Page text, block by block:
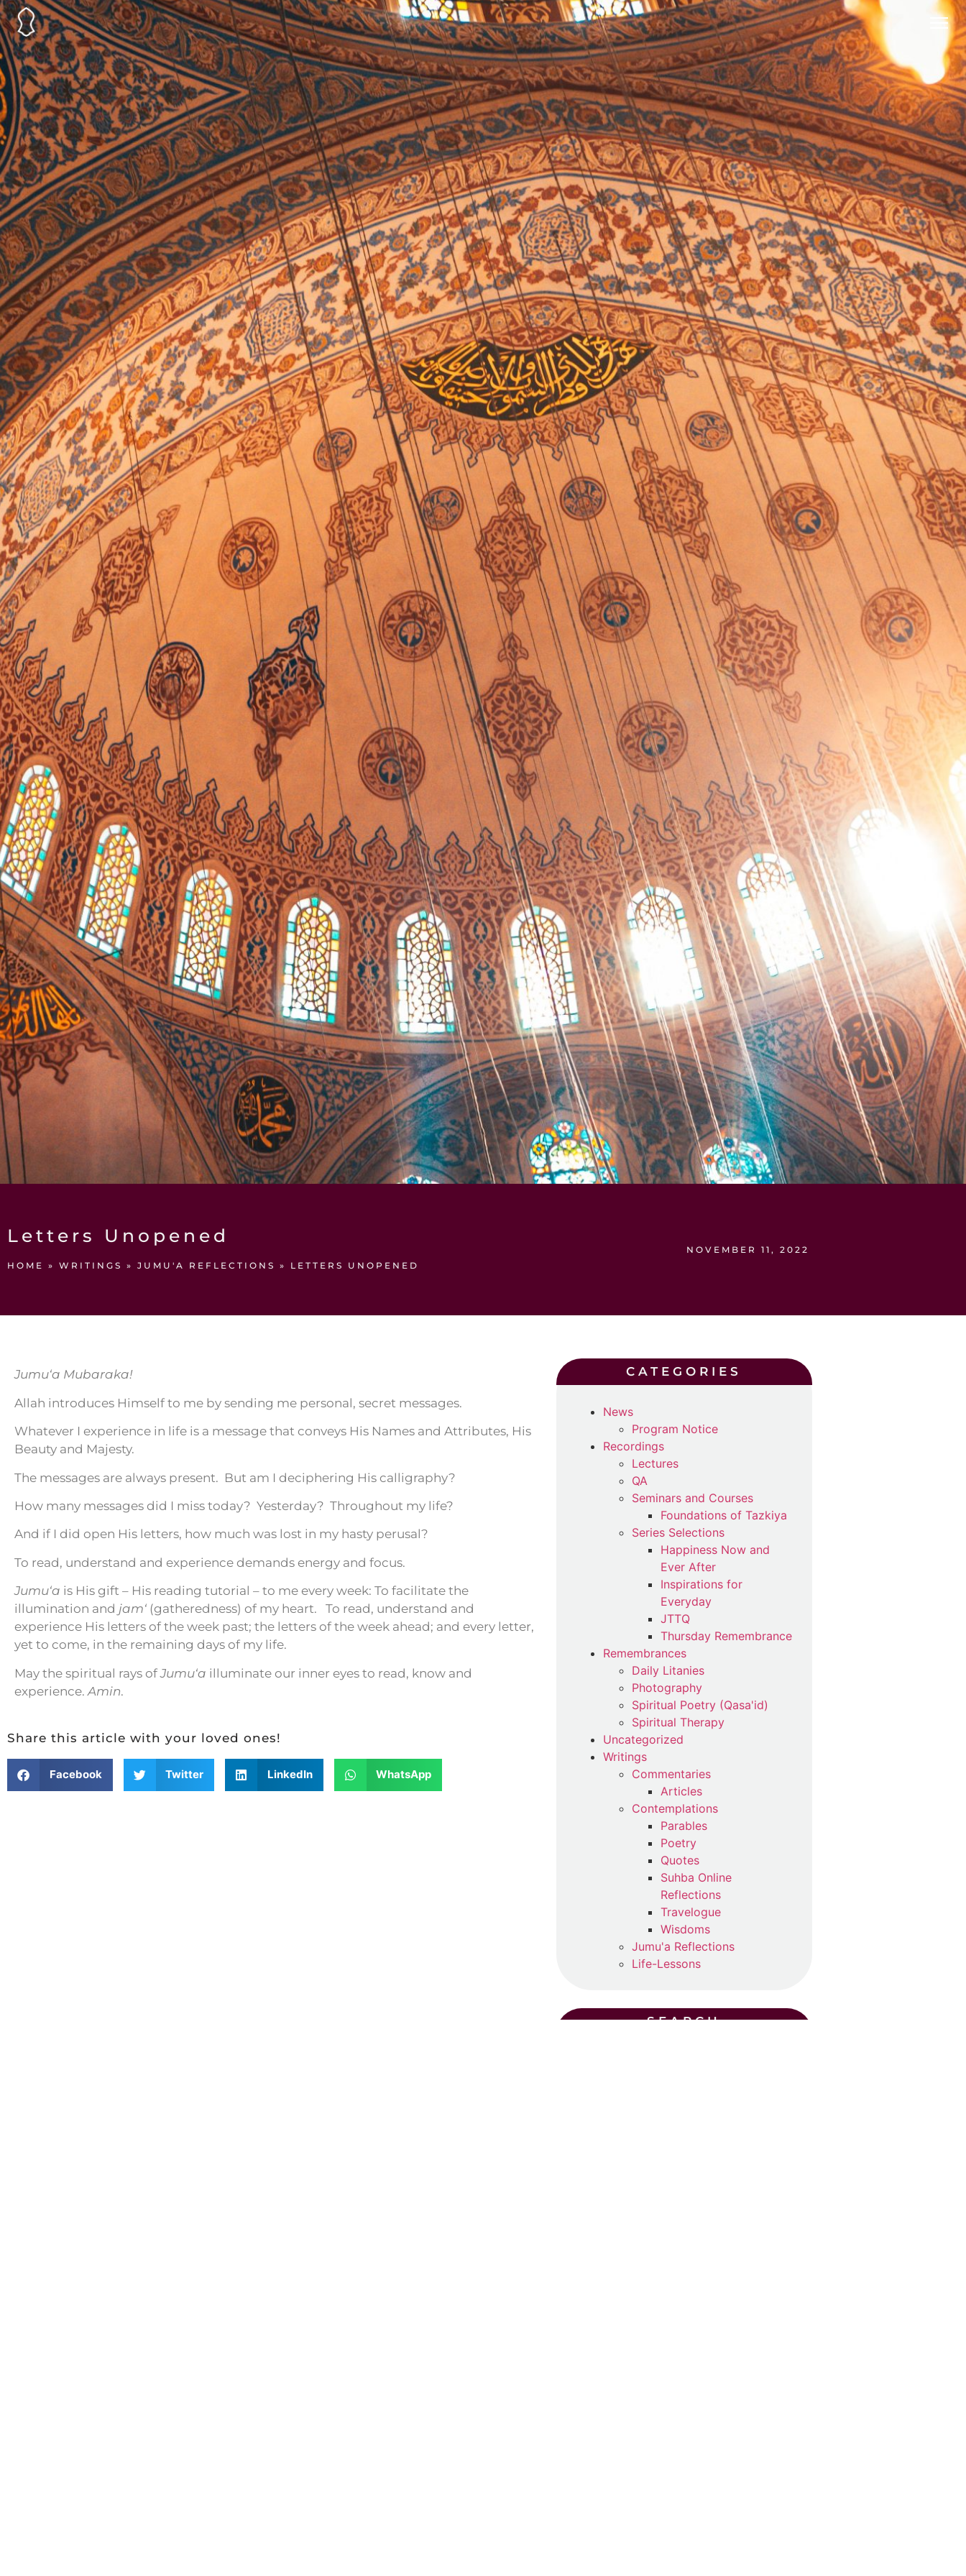
Letters Unopened
HOME » WRITINGS » JUMU'A REFLECTIONS » LETTERS UNOPENED
NOVEMBER 11, 2022
Jumu‘a Mubaraka!
Allah introduces Himself to me by sending me personal, secret messages.
Whatever I experience in life is a message that conveys His Names and Attributes, His
Beauty and Majesty.
The messages are always present. But am I deciphering His calligraphy?
How many messages did I miss today? Yesterday? Throughout my life?
And if I did open His letters, how much was lost in my hasty perusal?
To read, understand and experience demands energy and focus.
Jumu‘a is His gift – His reading tutorial – to me every week: To facilitate the
illumination and jam‘ (gatheredness) of my heart. To read, understand and
experience His letters of the week past; the letters of the week ahead; and every letter,
yet to come, in the remaining days of my life.
May the spiritual rays ofJumu‘a illuminate our inner eyes to read, know and
experience. Amin.
Share this article with your loved ones!
Facebook Twitter LinkedIn WhatsApp
CATEGORIES
News
Program Notice
Recordings
Lectures
QA
Seminars and Courses
Foundations of Tazkiya
Series Selections
Happiness Now and
Ever After
Inspirations for
Everyday
JTTQ
Thursday Remembrance
Remembrances
Daily Litanies
Photography
Spiritual Poetry (Qasa'id)
Spiritual Therapy
Uncategorized
Writings
Commentaries
Articles
Contemplations
Parables
Poetry
Quotes
Suhba Online
Reflections
Travelogue
Wisdoms
Jumu'a Reflections
Life-Lessons
SEARCH